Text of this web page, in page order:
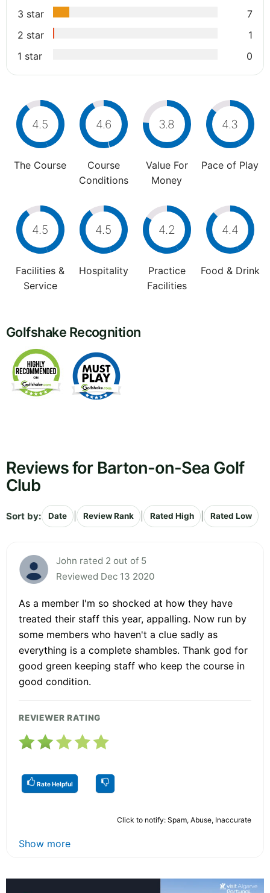
3 star
7
2 star
1
1 star
0
4.5
The Course
4.6
Course
Conditions
3.8
Value For
Money
4.3
Pace of Play
4.5
Facilities &
Service
4.5
Hospitality
4.2
Practice
Facilities
4.4
Food & Drink
Golfshake Recognition
Reviews for Barton-on-Sea Golf
Club
Sort by: Date Review Rank Rated High Rated Low
John rated 2 out of 5
Reviewed Dec 13 2020
As a member I'm so shocked at how they have
treated their staff this year, appalling. Now run by
some members who haven't a clue sadly as
everything is a complete shambles. Thank god for
good green keeping staff who keep the course in
good condition.
REVIEWER RATING
Rate Helpful
Click to notify: Spam, Abuse, Inaccurate
Show more